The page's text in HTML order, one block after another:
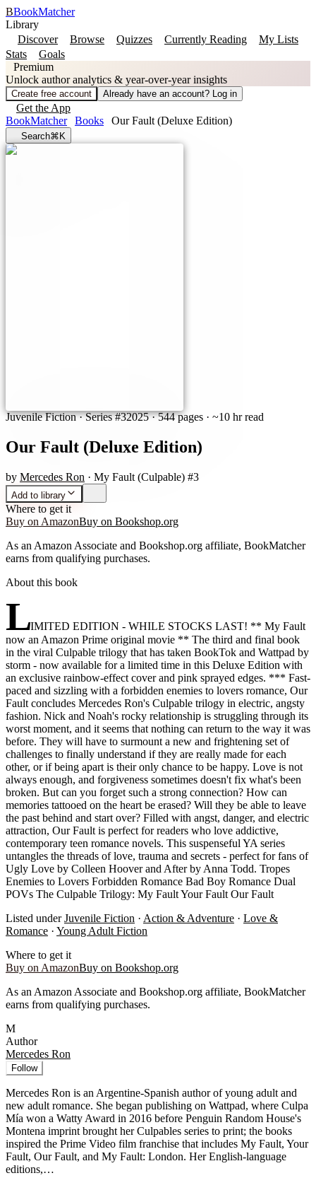
BBookMatcher
Library
Discover
Browse Quizzes Currently Reading
My Lists
Stats
Goals
Premium
Unlock author analytics & year-over-year insights
Create free account Already have an account? Log in
Get the App
BookMatcher
Books Our Fault (Deluxe Edition)
Search⌘K
Juvenile Fiction· Series #32025·544 pages · ~10 hr read
Our Fault (Deluxe Edition)
by Mercedes Ron · My Fault (Culpable) #3
Add to library
Where to get it
Buy on AmazonBuy on Bookshop.org
As an Amazon Associate and Bookshop.org affiliate, BookMatcher
earns from qualifying purchases.
About this book
LIMITED EDITION - WHILE STOCKS LAST! ** My Fault
now an Amazon Prime original movie ** The third and final book
in the viral Culpable trilogy that has taken BookTok and Wattpad by
storm - now available for a limited time in this Deluxe Edition with
an exclusive rainbow-effect cover and pink sprayed edges. *** Fast-
paced and sizzling with a forbidden enemies to lovers romance, Our
Fault concludes Mercedes Ron's Culpable trilogy in electric, angsty
fashion. Nick and Noah's rocky relationship is struggling through its
worst moment, and it seems that nothing can return to the way it was
before. They will have to surmount a new and frightening set of
challenges to finally understand if they are really made for each
other, or if being apart is their only chance to be happy. Love is not
always enough, and forgiveness sometimes doesn't fix what's been
broken. But can you forget such a strong connection? How can
memories tattooed on the heart be erased? Will they be able to leave
the past behind and start over? Filled with angst, danger, and electric
attraction, Our Fault is perfect for readers who love addictive,
contemporary teen romance novels. This suspenseful YA series
untangles the threads of love, trauma and secrets - perfect for fans of
Ugly Love by Colleen Hoover and After by Anna Todd. Tropes
Enemies to Lovers Forbidden Romance Bad Boy Romance Dual
POVs The Culpable Trilogy: My Fault Your Fault Our Fault
Listed under Juvenile Fiction · Action & Adventure · Love &
Romance · Young Adult Fiction
Where to get it
Buy on AmazonBuy on Bookshop.org
As an Amazon Associate and Bookshop.org affiliate, BookMatcher
earns from qualifying purchases.
M
Author
Mercedes Ron
Follow
Mercedes Ron is an Argentine-Spanish author of young adult and
new adult romance. She began publishing on Wattpad, where Culpa
Mía won a Watty Award in 2016 before Penguin Random House's
Montena imprint brought her Culpables series to print; the books
inspired the Prime Video film franchise that includes My Fault, Your
Fault, Our Fault, and My Fault: London. Her English-language
editions,…